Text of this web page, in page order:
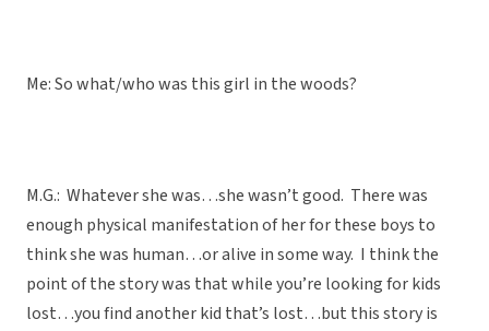
Me: So what/who was this girl in the woods?
M.G.: Whatever she was…she wasn’t good. There was
enough physical manifestation of her for these boys to
think she was human…or alive in some way. I think the
point of the story was that while you’re looking for kids
lost…you find another kid that’s lost…but this story is